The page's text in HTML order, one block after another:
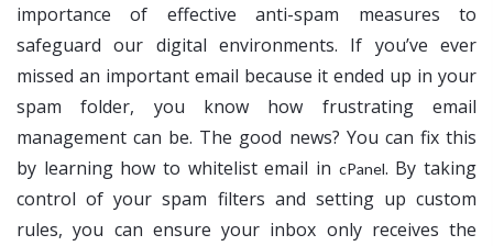
importance of effective anti-spam measures to
safeguard our digital environments. If you’ve ever
missed an important email because it ended up in your
spam folder, you know how frustrating email
management can be. The good news? You can fix this
by learning how to whitelist email in cPanel. By taking
control of your spam filters and setting up custom
rules, you can ensure your inbox only receives the